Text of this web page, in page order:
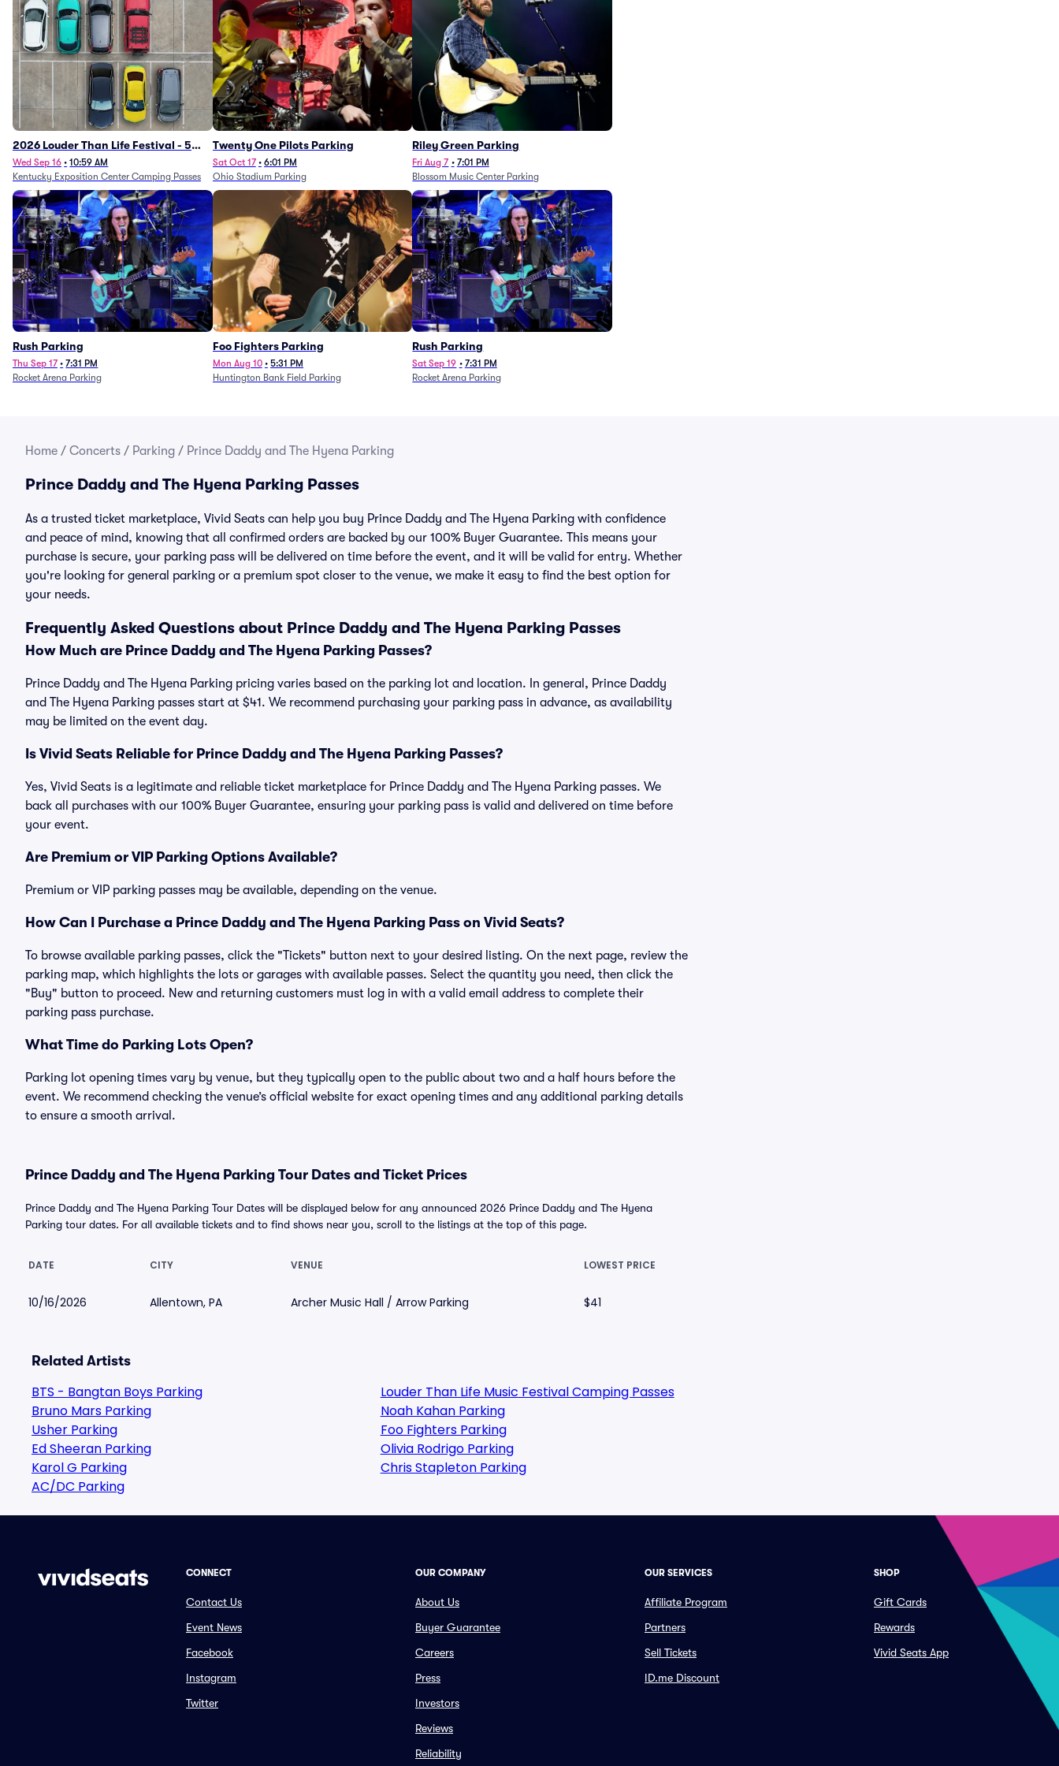
2026 Louder Than Life Festival - 5
Day Camping Passes (9/16 - 9/20)
Wed Sep 16 • 10:59 AM
Kentucky Exposition Center Camping Passes
Twenty One Pilots Parking
Sat Oct 17 • 6:01 PM
Ohio Stadium Parking
Riley Green Parking
Fri Aug 7 • 7:01 PM
Blossom Music Center Parking
Rush Parking
Thu Sep 17 • 7:31 PM
Rocket Arena Parking
Foo Fighters Parking
Mon Aug 10 • 5:31 PM
Huntington Bank Field Parking
Rush Parking
Sat Sep 19 • 7:31 PM
Rocket Arena Parking
Home / Concerts / Parking / Prince Daddy and The Hyena Parking
Prince Daddy and The Hyena Parking Passes
As a trusted ticket marketplace, Vivid Seats can help you buy Prince Daddy and The Hyena Parking with confidence
and peace of mind, knowing that all confirmed orders are backed by our 100% Buyer Guarantee. This means your
purchase is secure, your parking pass will be delivered on time before the event, and it will be valid for entry. Whether
you're looking for general parking or a premium spot closer to the venue, we make it easy to find the best option for
your needs.
Frequently Asked Questions about Prince Daddy and The Hyena Parking Passes
How Much are Prince Daddy and The Hyena Parking Passes?
Prince Daddy and The Hyena Parking pricing varies based on the parking lot and location. In general, Prince Daddy
and The Hyena Parking passes start at $41. We recommend purchasing your parking pass in advance, as availability
may be limited on the event day.
Is Vivid Seats Reliable for Prince Daddy and The Hyena Parking Passes?
Yes, Vivid Seats is a legitimate and reliable ticket marketplace for Prince Daddy and The Hyena Parking passes. We
back all purchases with our 100% Buyer Guarantee, ensuring your parking pass is valid and delivered on time before
your event.
Are Premium or VIP Parking Options Available?
Premium or VIP parking passes may be available, depending on the venue.
How Can I Purchase a Prince Daddy and The Hyena Parking Pass on Vivid Seats?
To browse available parking passes, click the "Tickets" button next to your desired listing. On the next page, review the
parking map, which highlights the lots or garages with available passes. Select the quantity you need, then click the
"Buy" button to proceed. New and returning customers must log in with a valid email address to complete their
parking pass purchase.
What Time do Parking Lots Open?
Parking lot opening times vary by venue, but they typically open to the public about two and a half hours before the
event. We recommend checking the venue’s official website for exact opening times and any additional parking details
to ensure a smooth arrival.
Prince Daddy and The Hyena Parking Tour Dates and Ticket Prices
Prince Daddy and The Hyena Parking Tour Dates will be displayed below for any announced 2026 Prince Daddy and The Hyena
Parking tour dates. For all available tickets and to find shows near you, scroll to the listings at the top of this page.
DATE CITY VENUE LOWEST PRICE
10/16/2026 Allentown, PA Archer Music Hall / Arrow Parking $41
Related Artists
BTS - Bangtan Boys Parking
Bruno Mars Parking
Usher Parking
Ed Sheeran Parking
Karol G Parking
AC/DC Parking
Louder Than Life Music Festival Camping Passes
Noah Kahan Parking
Foo Fighters Parking
Olivia Rodrigo Parking
Chris Stapleton Parking
CONNECT
Contact Us
Event News
Facebook
Instagram
Twitter
OUR COMPANY
About Us
Buyer Guarantee
Careers
Press
Investors
Reviews
Reliability
OUR SERVICES
Affiliate Program
Partners
Sell Tickets
ID.me Discount
SHOP
Gift Cards
Rewards
Vivid Seats App